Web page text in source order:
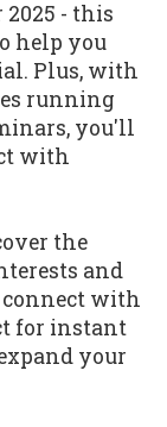
- this
help you
Plus, with
running
you'll
with
the
and
with
for instant
your